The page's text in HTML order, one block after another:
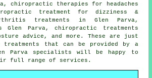
chiropractic therapies for headaches
treatment for dizziness &
treatments in Glen Parva,
Glen Parva, chiropractic treatments
advice, and more. These are just
that can be provided by a
Parva specialists will be happy to
full range of services.